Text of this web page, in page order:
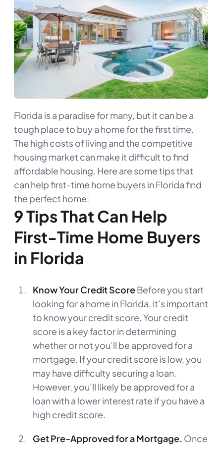
Florida is a paradise for many, but it can be a
tough place to buy a home for the first time.
The high costs of living and the competitive
housing market can make it difficult to find
affordable housing. Here are some tips that
can help first-time home buyers in Florida find
the perfect home:
9 Tips That Can Help
First-Time Home Buyers
in Florida
Know Your Credit ScoreBefore you start
looking for a home in Florida, it’s important
to know your credit score. Your credit
score is a key factor in determining
whether or not you’ll be approved for a
mortgage. If your credit score is low, you
may have difficulty securing a loan.
However, you’ll likely be approved for a
loan with a lower interest rate if you have a
high credit score.
Get Pre-Approved for a Mortgage. Once